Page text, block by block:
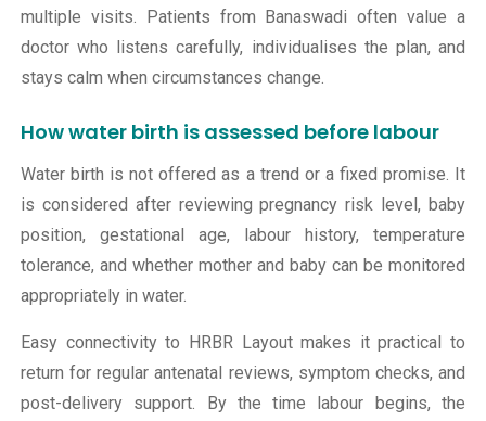
multiple visits. Patients from Banaswadi often value a
doctor who listens carefully, individualises the plan, and
stays calm when circumstances change.
How water birth is assessed before labour
Water birth is not offered as a trend or a fixed promise. It
is considered after reviewing pregnancy risk level, baby
position, gestational age, labour history, temperature
tolerance, and whether mother and baby can be monitored
appropriately in water.
Easy connectivity to HRBR Layout makes it practical to
return for regular antenatal reviews, symptom checks, and
post-delivery support. By the time labour begins, the